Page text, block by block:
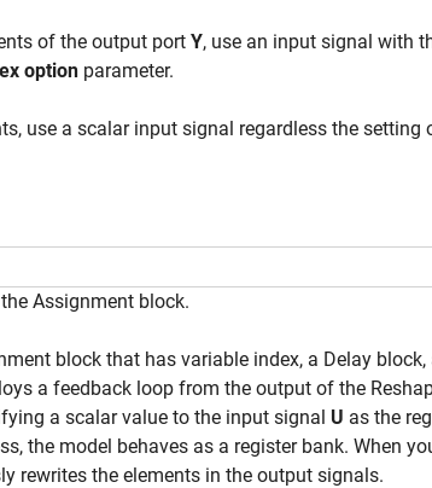
of the output port Y, use an input signal with
option parameter.
use a scalar input signal regardless the setting
Assignment block.
block that has variable index, a Delay block,
a feedback loop from the output of the
a scalar value to the input signal U as the
the model behaves as a register bank. When
rewrites the elements in the output signals.